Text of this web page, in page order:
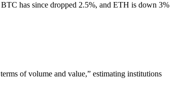
has since dropped 2.5%, and ETH is down 3%
of volume and value,” estimating institutions